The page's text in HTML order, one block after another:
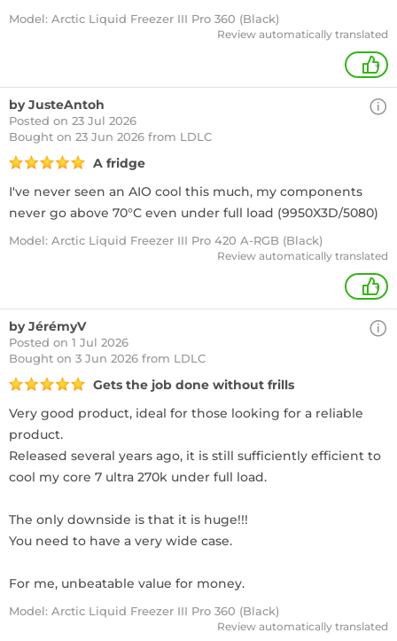
Model: Arctic Liquid Freezer III Pro 360 (Black)
Review automatically translated
+
by JusteAntoh
Posted on 23 Jul 2026
Bought on 23 Jun 2026 from LDLC
A fridge
I've never seen an AIO cool this much, my components
never go above 70°C even under full load (9950X3D/5080)
Model: Arctic Liquid Freezer III Pro 420 A-RGB (Black)
Review automatically translated
+
by JérémyV
Posted on 1 Jul 2026
Bought on 3 Jun 2026 from LDLC
Gets the job done without frills
Very good product, ideal for those looking for a reliable
product.
Released several years ago, it is still sufficiently efficient to
cool my core 7 ultra 270k under full load.
The only downside is that it is huge!!!
You need to have a very wide case.
For me, unbeatable value for money.
Model: Arctic Liquid Freezer III Pro 360 (Black)
Review automatically translated